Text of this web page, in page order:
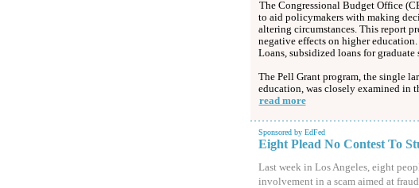
The Congressional Budget Office
to aid policymakers with making
altering circumstances. This report
negative effects on higher
Loans, subsidized loans for
The Pell Grant program, the single
education, was closely examined in
read more
Sponsored by EdFed
Eight Plead No Contest To
Last week in Los Angeles, eight
involvement in a scam aimed at